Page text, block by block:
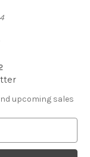
upcoming sales